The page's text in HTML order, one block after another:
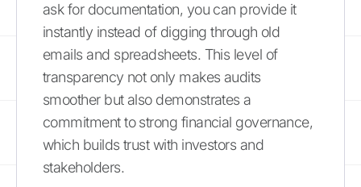
ask for documentation, you can provide it
instantly instead of digging through old
emails and spreadsheets. This level of
transparency not only makes audits
smoother but also demonstrates a
commitment to strong financial governance,
which builds trust with investors and
stakeholders.